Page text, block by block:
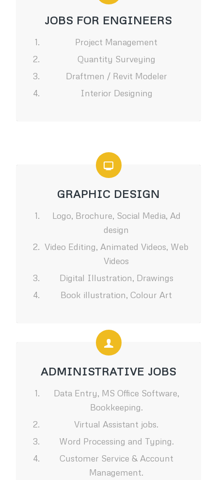
JOBS FOR ENGINEERS
Project Management
Quantity Surveying
Draftmen / Revit Modeler
Interior Designing
GRAPHIC DESIGN
Logo, Brochure, Social Media, Ad
design
Video Editing, Animated Videos, Web
Videos
Digital Illustration, Drawings
Book illustration, Colour Art
ADMINISTRATIVE JOBS
Data Entry, MS Office Software,
Bookkeeping.
Virtual Assistant jobs.
Word Processing and Typing.
Customer Service & Account
Management.